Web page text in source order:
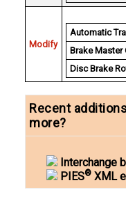
Modify
Automatic
Brake Master
Disc Brake
Recent
more?
Interchange
PIES® XML